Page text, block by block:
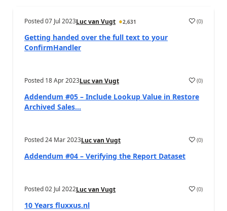
Posted07 Jul 2023Luc van Vugt 2,631 (0)
Getting handed over the full text to your
ConfirmHandler
Posted 18 Apr 2023Luc van Vugt (0)
Addendum #05 – Include Lookup Value in Restore
Archived Sales...
Posted24 Mar 2023Luc van Vugt (0)
Addendum #04 – Verifying the Report Dataset
Posted02 Jul 2022Luc van Vugt (0)
10 Years fluxxus.nl